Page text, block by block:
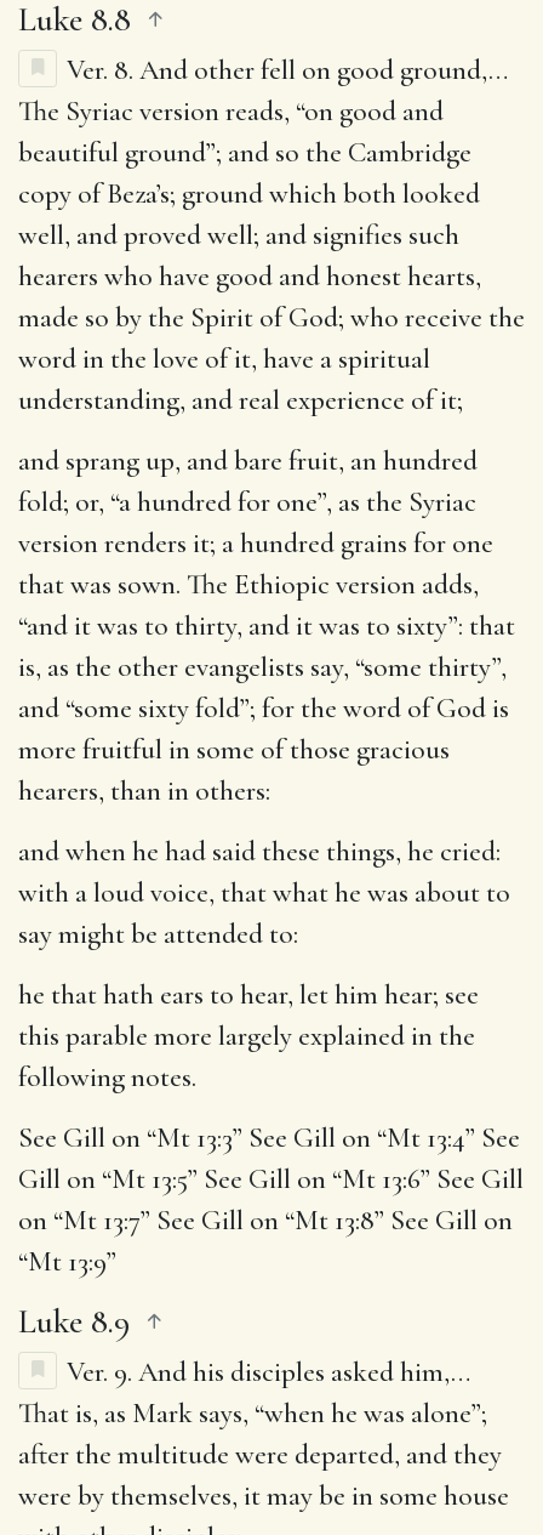
Luke 8.8
Ver. 8. And other fell on good ground,…
The Syriac version reads, “on good and
beautiful ground”; and so the Cambridge
copy of Beza’s; ground which both looked
well, and proved well; and signifies such
hearers who have good and honest hearts,
made so by the Spirit of God; who receive the
word in the love of it, have a spiritual
understanding, and real experience of it;
and sprang up, and bare fruit, an hundred
fold; or, “a hundred for one”, as the Syriac
version renders it; a hundred grains for one
that was sown. The Ethiopic version adds,
“and it was to thirty, and it was to sixty”: that
is, as the other evangelists say, “some thirty”,
and “some sixty fold”; for the word of God is
more fruitful in some of those gracious
hearers, than in others:
and when he had said these things, he cried:
with a loud voice, that what he was about to
say might be attended to:
he that hath ears to hear, let him hear; see
this parable more largely explained in the
following notes.
See Gill on “Mt 13:3” See Gill on “Mt 13:4” See
Gill on “Mt 13:5” See Gill on “Mt 13:6” See Gill
on “Mt 13:7” See Gill on “Mt 13:8” See Gill on
“Mt 13:9”
Luke 8.9
Ver. 9. And his disciples asked him,…
That is, as Mark says, “when he was alone”;
after the multitude were departed, and they
were by themselves, it may be in some house